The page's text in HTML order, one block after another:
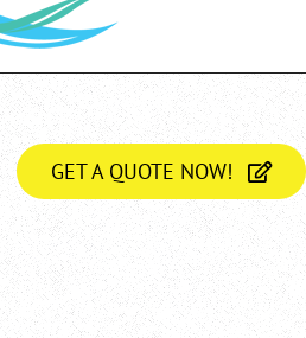
GET A QUOTE NOW!